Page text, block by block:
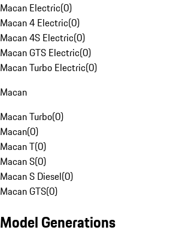
Macan Electric(0)
Macan 4 Electric(0)
Macan 4S Electric(0)
Macan GTS Electric(0)
Macan Turbo Electric(0)
Macan
Macan Turbo(0)
Macan(0)
Macan T(0)
Macan S(0)
Macan S Diesel(0)
Macan GTS(0)
Model Generations